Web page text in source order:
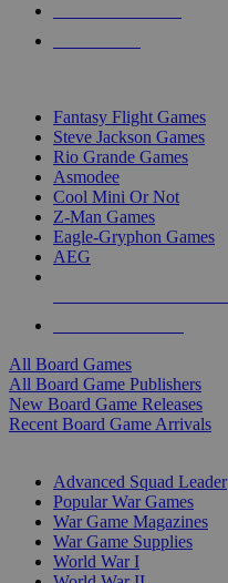
Fantasy Flight Games
Steve Jackson Games
Rio Grande Games
Asmodee
Cool Mini Or Not
Z-Man Games
Eagle-Gryphon Games
AEG
All Board Games
All Board Game Publishers
New Board Game Releases
Recent Board Game Arrivals
Advanced Squad Leader
Popular War Games
War Game Magazines
War Game Supplies
World War I